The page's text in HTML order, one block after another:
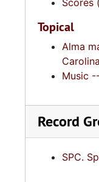
Scores
Topical
Alma
Music
Record
SPC.